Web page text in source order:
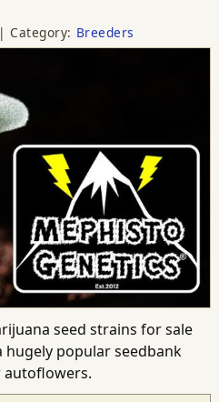
Category: Breeders
seed strains for sale
popular seedbank